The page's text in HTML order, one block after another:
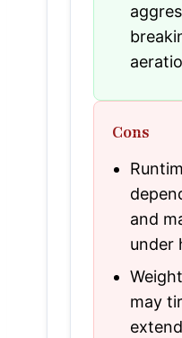
Cons
and
under
may